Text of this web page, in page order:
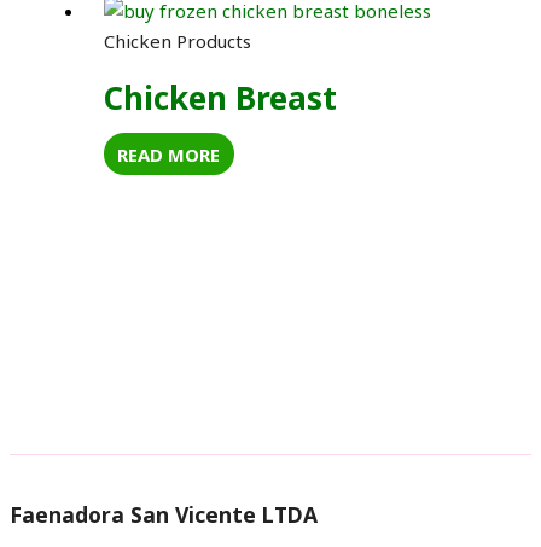
Chicken Products
Chicken Breast
READ MORE
Faenadora San Vicente LTDA